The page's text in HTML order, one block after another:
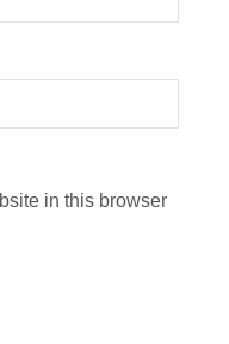
in this browser